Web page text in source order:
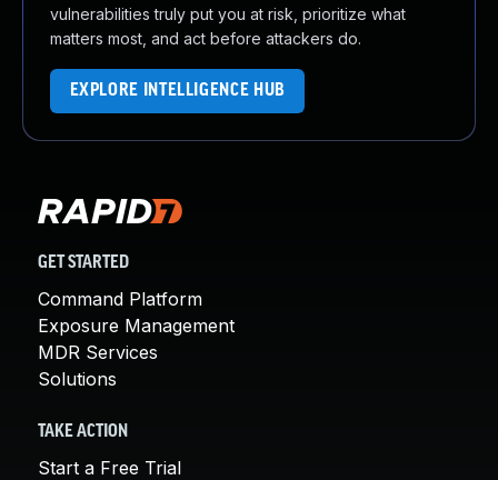
vulnerabilities truly put you at risk, prioritize what
matters most, and act before attackers do.
EXPLORE INTELLIGENCE HUB
GET STARTED
Command Platform
Exposure Management
MDR Services
Solutions
TAKE ACTION
Start a Free Trial